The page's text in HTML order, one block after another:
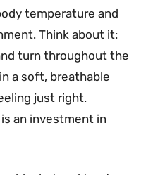
temperature and
Think about it:
turn throughout the
a soft, breathable
just right.
an investment in